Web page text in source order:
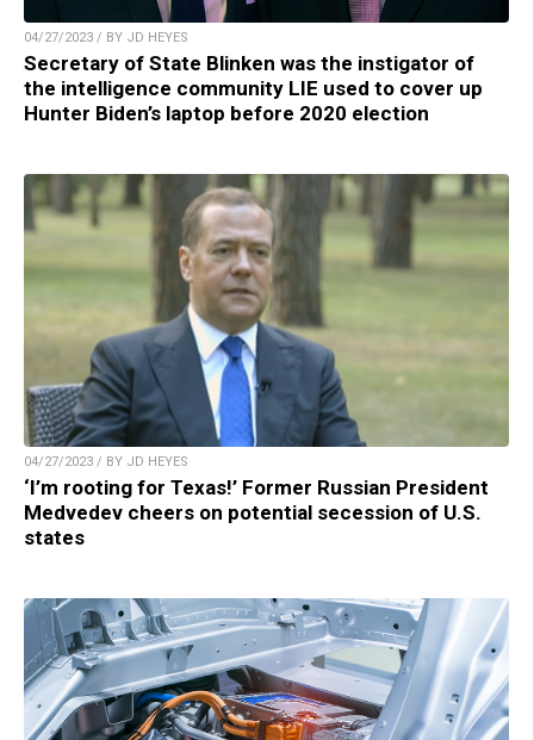
04/27/2023 / BY JD HEYES
Secretary of State Blinken was the instigator of
the intelligence community LIE used to cover up
Hunter Biden’s laptop before 2020 election
04/27/2023 / BY JD HEYES
‘I’m rooting for Texas!’ Former Russian President
Medvedev cheers on potential secession of U.S.
states